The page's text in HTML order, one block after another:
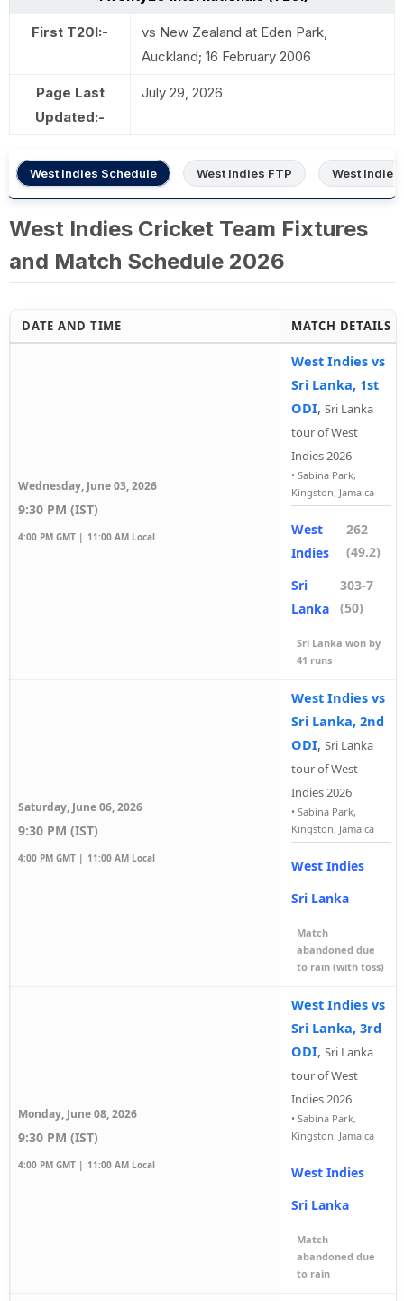
First T20I:-
vs New Zealand at Eden Park,
Auckland; 16 February 2006
Page Last
Updated:-
July 29, 2026
West Indies Schedule West Indies FTP West Indies
West Indies Cricket Team Fixtures
and Match Schedule 2026
DATE AND TIME MATCH DETAILS
Wednesday, June 03, 2026
9:30 PM (IST)
4:00 PM GMT | 11:00 AM Local
West Indies vs
Sri Lanka, 1st
ODI, Sri Lanka
tour of West
Indies 2026
• Sabina Park,
Kingston, Jamaica
West
Indies
262
(49.2)
Sri
Lanka
303-7
(50)
Sri Lanka won by
41 runs
Saturday, June 06, 2026
9:30 PM (IST)
4:00 PM GMT | 11:00 AM Local
West Indies vs
Sri Lanka, 2nd
ODI, Sri Lanka
tour of West
Indies 2026
• Sabina Park,
Kingston, Jamaica
West Indies
Sri Lanka
Match
abandoned due
to rain (with toss)
Monday, June 08, 2026
9:30 PM (IST)
4:00 PM GMT | 11:00 AM Local
West Indies vs
Sri Lanka, 3rd
ODI, Sri Lanka
tour of West
Indies 2026
• Sabina Park,
Kingston, Jamaica
West Indies
Sri Lanka
Match
abandoned due
to rain